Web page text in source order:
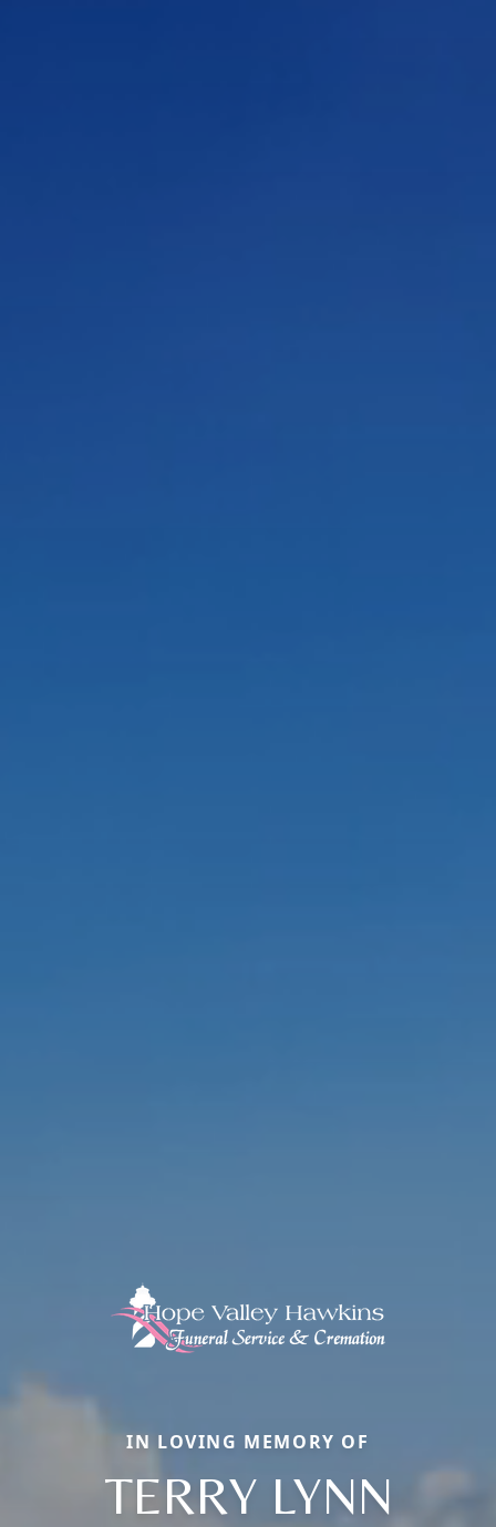
IN LOVING MEMORY OF
TERRY LYNN